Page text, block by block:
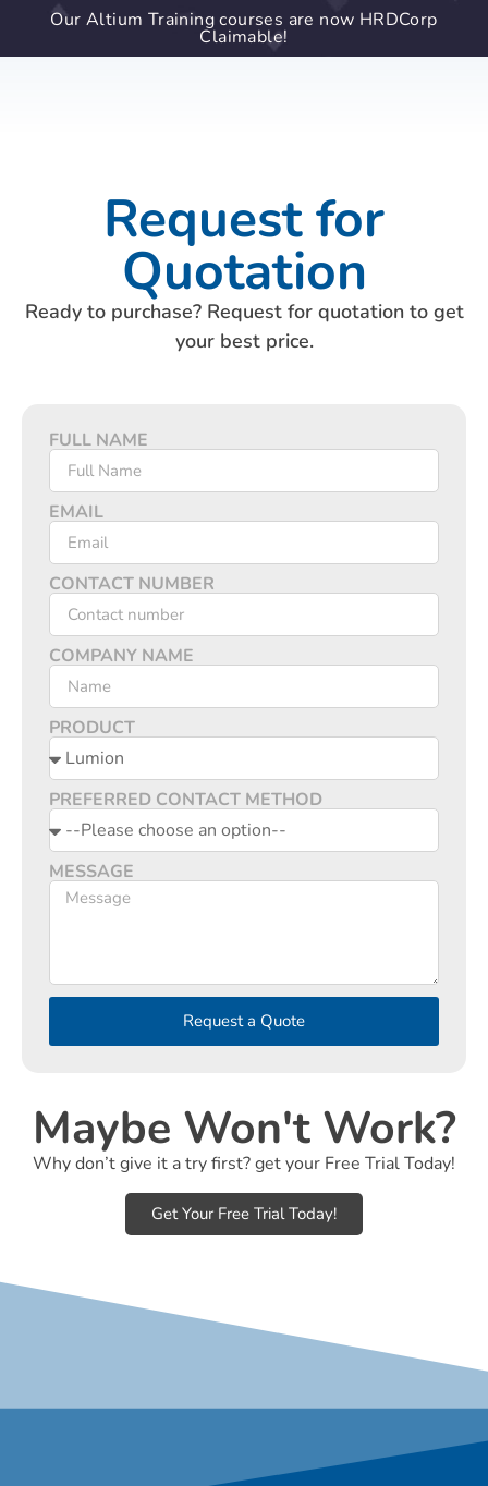
Our Altium Training courses are now HRDCorp
Claimable!
Request for
Quotation
Ready to purchase? Request for quotation to get
your best price.
FULL NAME
EMAIL
CONTACT NUMBER
COMPANY NAME
PRODUCT
PREFERRED CONTACT METHOD
MESSAGE
Request a Quote
Maybe Won't Work?
Why don’t give it a try first? get your Free Trial Today!
Get Your Free Trial Today!